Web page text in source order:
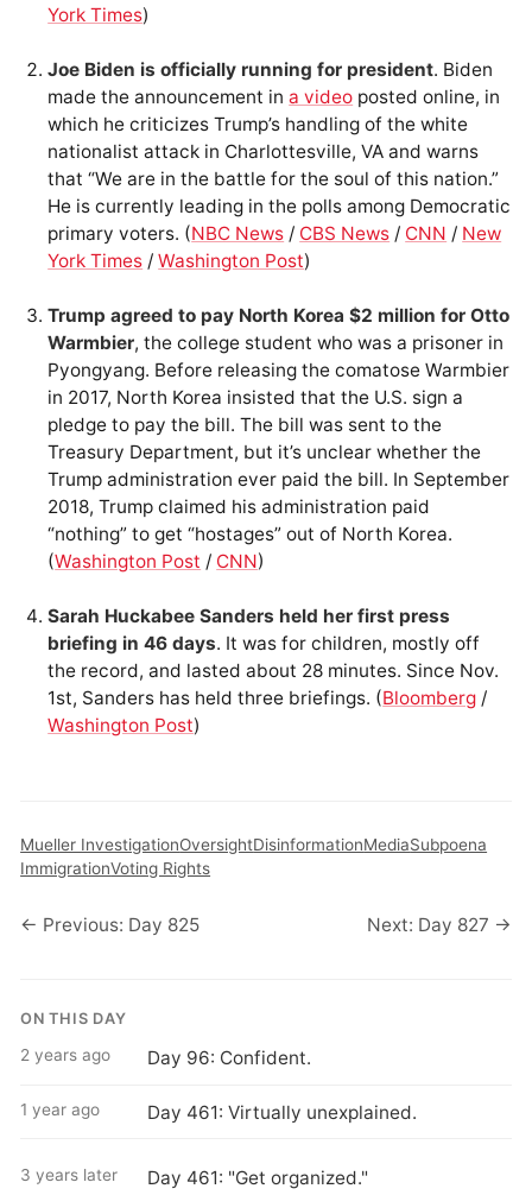
York Times)
Joe Biden is officially running for president. Biden
made the announcement ina video posted online, in
which he criticizes Trump’s handling of the white
nationalist attack in Charlottesville, VA and warns
that “We are in the battle for the soul of this nation.”
He is currently leading in the polls among Democratic
primary voters. (NBC News / CBS News / CNN / New
York Times /Washington Post)
Trump agreed to pay North Korea $2 million for Otto
Warmbier, the college student who was a prisoner in
Pyongyang. Before releasing the comatose Warmbier
in 2017, North Korea insisted that the U.S. sign a
pledge to pay the bill. The bill was sent to the
Treasury Department, but it’s unclear whether the
Trump administration ever paid the bill. In September
2018, Trump claimed his administration paid
“nothing” to get “hostages” out of North Korea.
(Washington Post / CNN)
Sarah Huckabee Sanders held her first press
briefing in 46 days. It was for children, mostly off
the record, and lasted about 28 minutes. Since Nov.
1st, Sanders has held three briefings. (Bloomberg /
Washington Post)
Mueller InvestigationOversightDisinformationMediaSubpoena
ImmigrationVoting Rights
← Previous: Day 825 Next: Day 827 →
ON THIS DAY
2 years ago Day 96: Confident.
1 year ago Day 461: Virtually unexplained.
3 years later Day 461: "Get organized."